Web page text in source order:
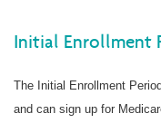
Initial Enrollment
The Initial Enrollment
and can sign up for